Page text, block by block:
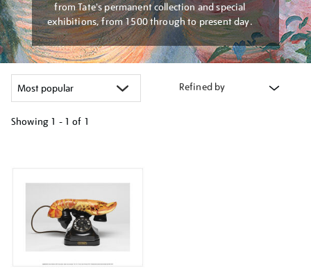
from Tate's permanent collection and special
exhibitions, from 1500 through to present day.
Refined by
Showing 1 - 1 of 1
results